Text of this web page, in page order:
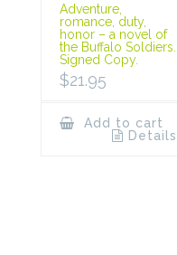
Adventure,
romance, duty,
honor – a novel of
the Buffalo Soldiers.
Signed Copy.
$21.95
Add to cart
Details